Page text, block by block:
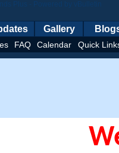
FAQ Calendar Quick
Gallery